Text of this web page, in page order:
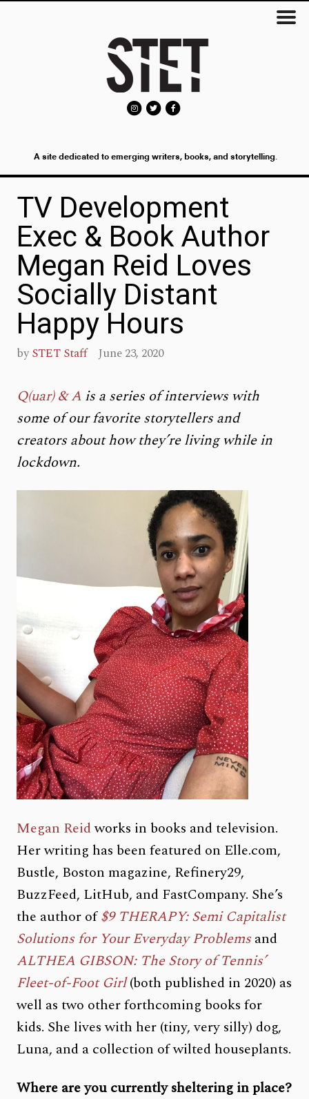
A site dedicated to emerging writers, books, and storytelling.
TV Development
Exec & Book Author
Megan Reid Loves
Socially Distant
Happy Hours
bySTET Staff June 23, 2020
Q(uar) & A is a series of interviews with
some of our favorite storytellers and
creators about how they’re living while in
lockdown.
Megan Reidworks in books and television.
Her writing has been featured on Elle.com,
Bustle, Boston magazine, Refinery29,
BuzzFeed, LitHub, and FastCompany. She’s
the author of$9 THERAPY: Semi Capitalist
Solutions for Your Everyday Problems and
ALTHEA GIBSON: The Story of Tennis’
Fleet-of-Foot Girl(both published in 2020) as
well as two other forthcoming books for
kids. She lives with her (tiny, very silly) dog,
Luna, and a collection of wilted houseplants.
Where are you currently sheltering in place?